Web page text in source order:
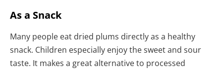
As a Snack
Many people eat dried plums directly as a healthy
snack. Children especially enjoy the sweet and sour
taste. It makes a great alternative to processed